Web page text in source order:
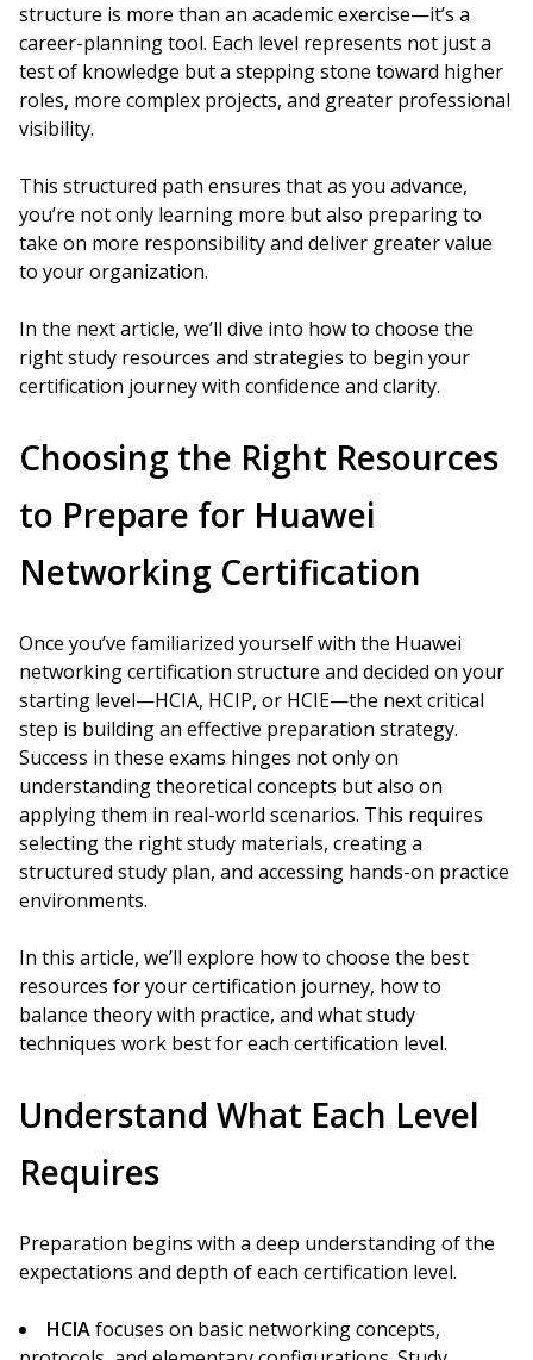
structure is more than an academic exercise—it’s a
career-planning tool. Each level represents not just a
test of knowledge but a stepping stone toward higher
roles, more complex projects, and greater professional
visibility.
This structured path ensures that as you advance,
you’re not only learning more but also preparing to
take on more responsibility and deliver greater value
to your organization.
In the next article, we’ll dive into how to choose the
right study resources and strategies to begin your
certification journey with confidence and clarity.
Choosing the Right Resources
to Prepare for Huawei
Networking Certification
Once you’ve familiarized yourself with the Huawei
networking certification structure and decided on your
starting level—HCIA, HCIP, or HCIE—the next critical
step is building an effective preparation strategy.
Success in these exams hinges not only on
understanding theoretical concepts but also on
applying them in real-world scenarios. This requires
selecting the right study materials, creating a
structured study plan, and accessing hands-on practice
environments.
In this article, we’ll explore how to choose the best
resources for your certification journey, how to
balance theory with practice, and what study
techniques work best for each certification level.
Understand What Each Level
Requires
Preparation begins with a deep understanding of the
expectations and depth of each certification level.
HCIAfocuses on basic networking concepts,